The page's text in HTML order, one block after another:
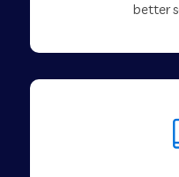
better